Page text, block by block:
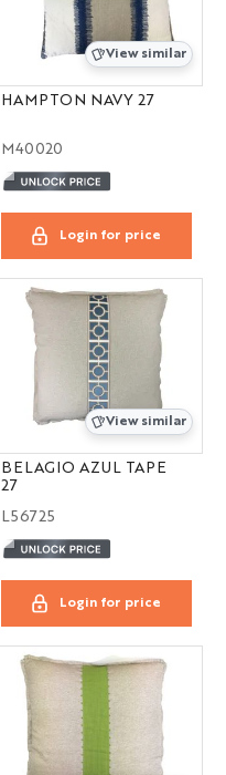
View similar
HAMPTON NAVY 27
M40020
Login for price
View similar
BELAGIO AZUL TAPE
27
L56725
Login for price